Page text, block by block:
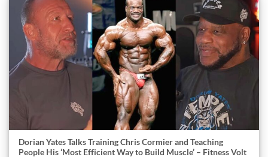
Dorian Yates Talks Training Chris Cormier and Teaching
People His ‘Most Efficient Way to Build Muscle’ – Fitness Volt